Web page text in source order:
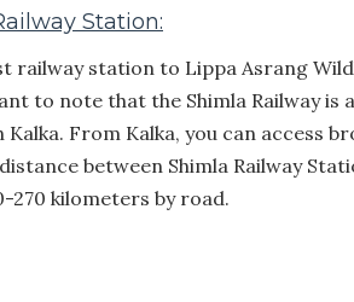
Station:
railway station to Lippa Asrang
to note that the Shimla Railway
Kalka. From Kalka, you can
between Shimla Railway
270 kilometers by road.